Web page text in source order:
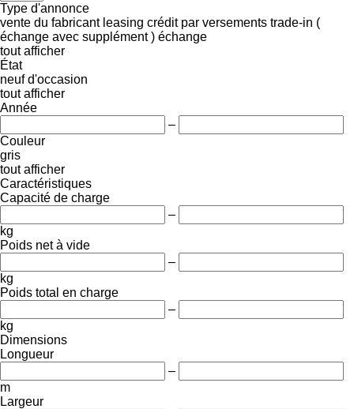
Type d'annonce
vente du fabricant leasing crédit par versements trade-in (
échange avec supplément ) échange
tout afficher
État
neuf d'occasion
tout afficher
Année
–
Couleur
gris
tout afficher
Caractéristiques
Capacité de charge
–
kg
Poids net à vide
–
kg
Poids total en charge
–
kg
Dimensions
Longueur
–
m
Largeur